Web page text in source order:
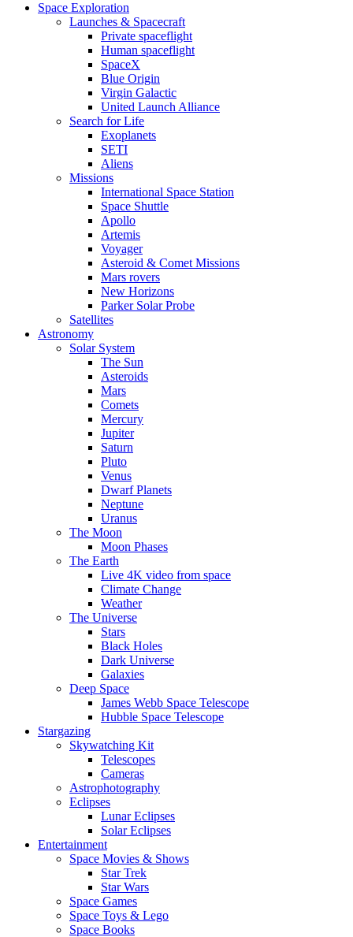
Space Exploration
Launches & Spacecraft
Private spaceflight
Human spaceflight
SpaceX
Blue Origin
Virgin Galactic
United Launch Alliance
Search for Life
Exoplanets
SETI
Aliens
Missions
International Space Station
Space Shuttle
Apollo
Artemis
Voyager
Asteroid & Comet Missions
Mars rovers
New Horizons
Parker Solar Probe
Satellites
Astronomy
Solar System
The Sun
Asteroids
Mars
Comets
Mercury
Jupiter
Saturn
Pluto
Venus
Dwarf Planets
Neptune
Uranus
The Moon
Moon Phases
The Earth
Live 4K video from space
Climate Change
Weather
The Universe
Stars
Black Holes
Dark Universe
Galaxies
Deep Space
James Webb Space Telescope
Hubble Space Telescope
Stargazing
Skywatching Kit
Telescopes
Cameras
Astrophotography
Eclipses
Lunar Eclipses
Solar Eclipses
Entertainment
Space Movies & Shows
Star Trek
Star Wars
Space Games
Space Toys & Lego
Space Books